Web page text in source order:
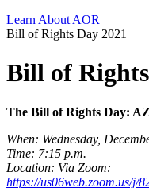
Learn About AOR
Bill of Rights Day 2021
Bill of
The Bill of Rights Day:
When: Wednesday,
Time: 7:15 p.m.
Location: Via Zoom:
https://us06web.zoom.us/j/